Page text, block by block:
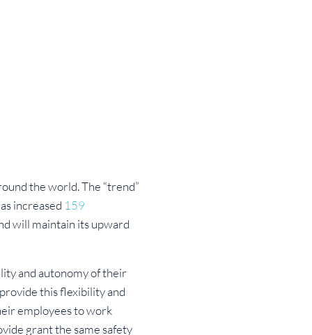
the world. The “trend”
increased 159
will maintain its upward
and autonomy of their
this flexibility and
employees to work
grant the same safety